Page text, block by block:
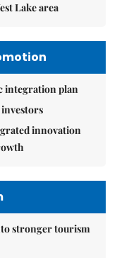
Lake area
integration plan
innovation
stronger tourism